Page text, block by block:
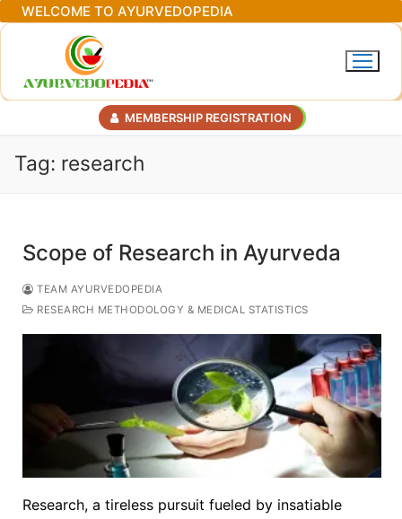
Skip
to
WELCOME TO AYURVEDOPEDIA
MEMBERSHIP REGISTRATION
Tag: research
Scope of Research in Ayurveda
TEAM AYURVEDOPEDIA
RESEARCH METHODOLOGY & MEDICAL STATISTICS
Research, a tireless pursuit fueled by insatiable